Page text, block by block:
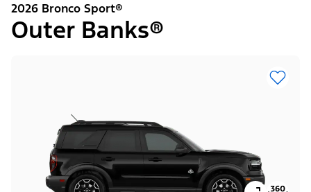
2026 Bronco Sport®
Outer Banks®